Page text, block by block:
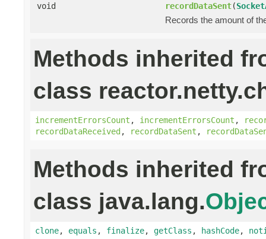
void recordDataSent(
Records the amount of
Methods inherited
class
incrementErrorsCount , incrementErrorsCount ,
recordDataReceived, recordDataSent ,
Methods inherited
class java.lang.
clone, equals , finalize, getClass , hashCode,